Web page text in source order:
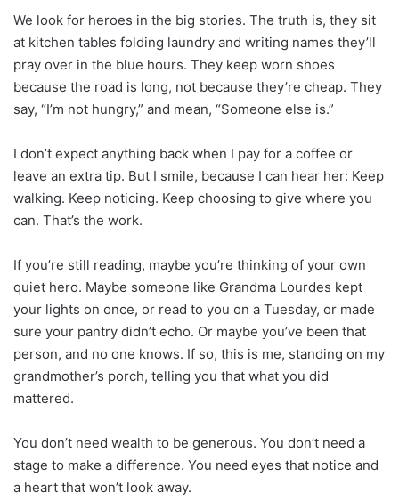
We look for heroes in the big stories. The truth is, they sit
at kitchen tables folding laundry and writing names they’ll
pray over in the blue hours. They keep worn shoes
because the road is long, not because they’re cheap. They
say, “I’m not hungry,” and mean, “Someone else is.”
I don’t expect anything back when I pay for a coffee or
leave an extra tip. But I smile, because I can hear her: Keep
walking. Keep noticing. Keep choosing to give where you
can. That’s the work.
If you’re still reading, maybe you’re thinking of your own
quiet hero. Maybe someone like Grandma Lourdes kept
your lights on once, or read to you on a Tuesday, or made
sure your pantry didn’t echo. Or maybe you’ve been that
person, and no one knows. If so, this is me, standing on my
grandmother’s porch, telling you that what you did
mattered.
You don’t need wealth to be generous. You don’t need a
stage to make a difference. You need eyes that notice and
a heart that won’t look away.